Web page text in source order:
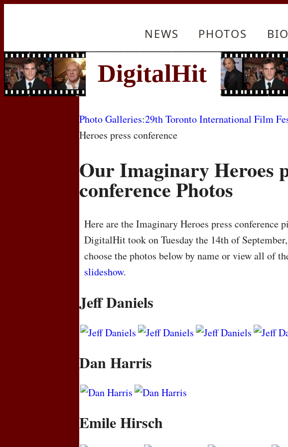
NEWS PHOTOS
Photo Galleries:29th Toronto International Film
Heroes press conference
Our Imaginary Heroes
conference Photos
Here are the Imaginary Heroes press conference
DigitalHit took on Tuesday the 14th of
choose the photos below by name or view all of
slideshow.
Jeff Daniels
Dan Harris
Emile Hirsch